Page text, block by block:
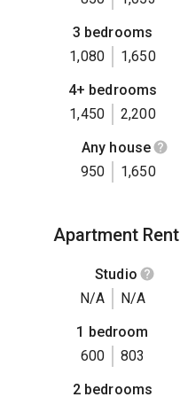
3 bedrooms
1,080
1,650
4+ bedrooms
1,450
2,200
Any house
950
1,650
Apartment Rent
Studio
N/A
N/A
1 bedroom
600
803
2 bedrooms